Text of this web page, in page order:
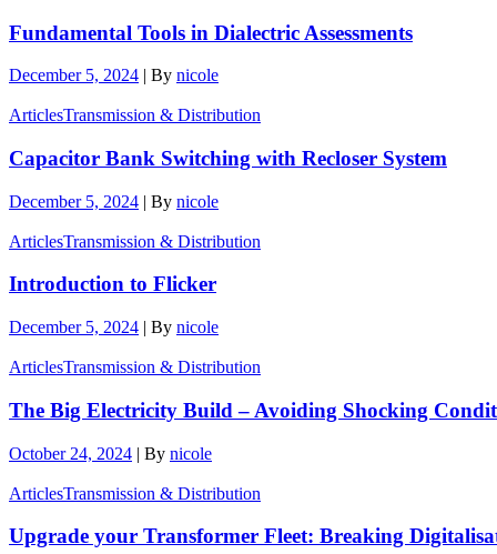
Fundamental Tools in Dialectric Assessments
December 5, 2024 | By nicole
ArticlesTransmission & Distribution
Capacitor Bank Switching with Recloser System
December 5, 2024 | By nicole
ArticlesTransmission & Distribution
Introduction to Flicker
December 5, 2024 | By nicole
ArticlesTransmission & Distribution
The Big Electricity Build – Avoiding Shocking
October 24, 2024 | By nicole
ArticlesTransmission & Distribution
Upgrade your Transformer Fleet: Breaking